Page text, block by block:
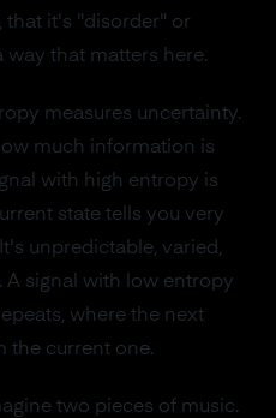
that it's "disorder" or
way that matters here.
measures uncertainty.
much information is
with high entropy is
state tells you very
unpredictable, varied,
signal with low entropy
where the next
the current one.
two pieces of music.